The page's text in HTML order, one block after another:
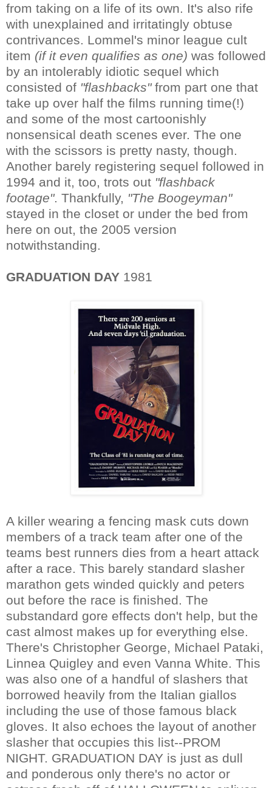
from taking on a life of its own. It's also rife
with unexplained and irritatingly obtuse
contrivances. Lommel's minor league cult
item (if it even qualifies as one) was followed
by an intolerably idiotic sequel which
consisted of "flashbacks"from part one that
take up over half the films running time(!)
and some of the most cartoonishly
nonsensical death scenes ever. The one
with the scissors is pretty nasty, though.
Another barely registering sequel followed in
1994 and it, too, trots out "flashback
footage". Thankfully, "The Boogeyman"
stayed in the closet or under the bed from
here on out, the 2005 version
notwithstanding.
GRADUATION DAY 1981
A killer wearing a fencing mask cuts down
members of a track team after one of the
teams best runners dies from a heart attack
after a race. This barely standard slasher
marathon gets winded quickly and peters
out before the race is finished. The
substandard gore effects don't help, but the
cast almost makes up for everything else.
There's Christopher George, Michael Pataki,
Linnea Quigley and even Vanna White. This
was also one of a handful of slashers that
borrowed heavily from the Italian giallos
including the use of those famous black
gloves. It also echoes the layout of another
slasher that occupies this list--PROM
NIGHT. GRADUATION DAY is just as dull
and ponderous only there's no actor or